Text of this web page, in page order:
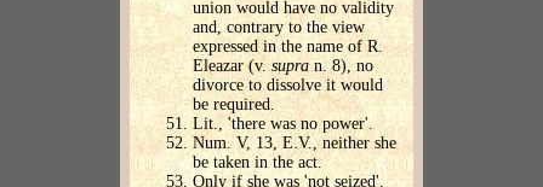
union would have no validity
and, contrary to the view
expressed in the name of R.
Eleazar (v.supra n. 8), no
divorce to dissolve it would
be required.
Lit., 'there was no power'.
Num. V, 13, E.V., neither she
be taken in the act.
Only if she was 'not seized',